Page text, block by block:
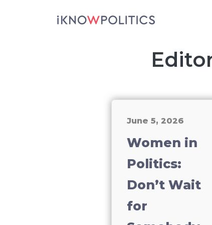
June 5, 2026
Women in
Politics:
Don’t Wait
for